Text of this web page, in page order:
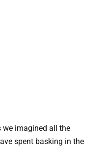
we imagined all the
spent basking in the